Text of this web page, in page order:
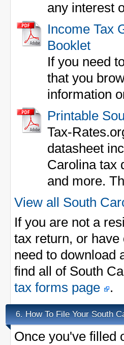
any interest
Income Tax
Booklet
If you need
that you
information
Printable
Tax-
datasheet
Carolina tax
and more.
View all South
If you are not a
tax return, or
need to download
find all of South
tax forms page
.
6. How To File Your South
Once you've filled